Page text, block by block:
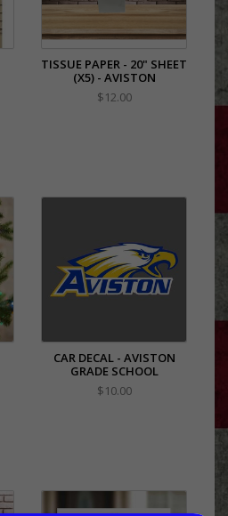
TISSUE PAPER - 20" SHEET
(X5) - AVISTON
$12.00
CAR DECAL - AVISTON
GRADE SCHOOL
$10.00